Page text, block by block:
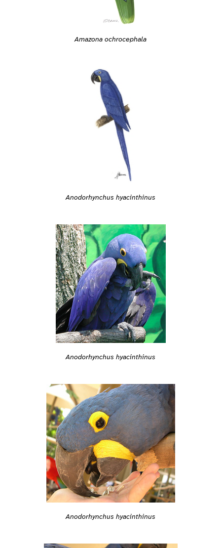
Amazona ochrocephala
Anodorhynchus hyacinthinus
Anodorhynchus hyacinthinus
Anodorhynchus hyacinthinus